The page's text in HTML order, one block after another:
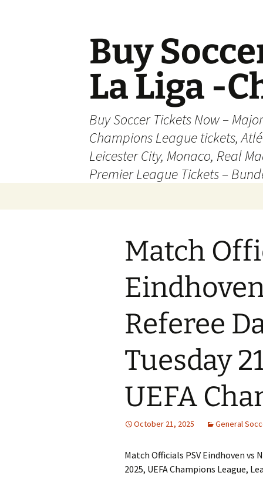
Buy
La Liga -
Buy Soccer Tickets Now –
Champions League tickets,
Leicester City, Monaco, Real
Premier League Tickets –
Match
Referee
Tuesday
UEFA
October 21, 2025 General
Match Officials PSV Eindhoven vs
2025, UEFA Champions League,